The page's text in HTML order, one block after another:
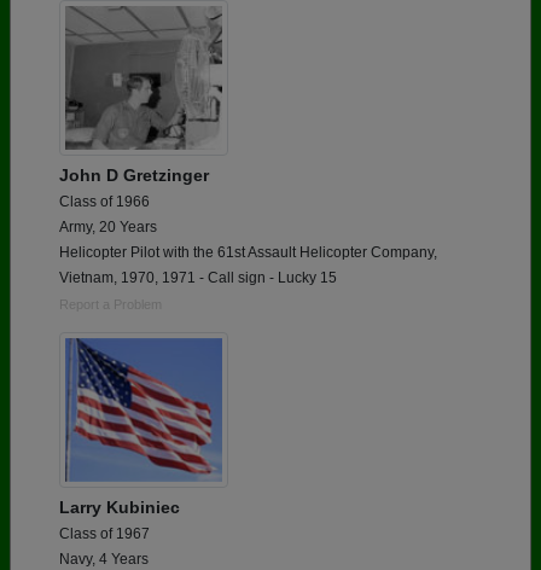
John D Gretzinger
Class of 1966
Army, 20 Years
Helicopter Pilot with the 61st Assault Helicopter Company,
Vietnam, 1970, 1971 - Call sign - Lucky 15
Report a Problem
Larry Kubiniec
Class of 1967
Navy, 4 Years